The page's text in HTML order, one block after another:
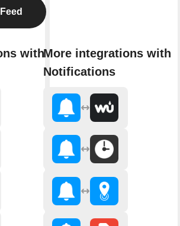
withMore integrations with
Notifications